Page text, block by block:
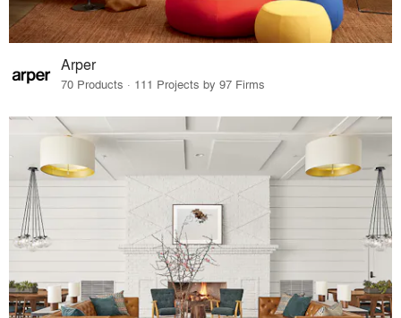
Arper
70 Products · 111 Projects by 97 Firms